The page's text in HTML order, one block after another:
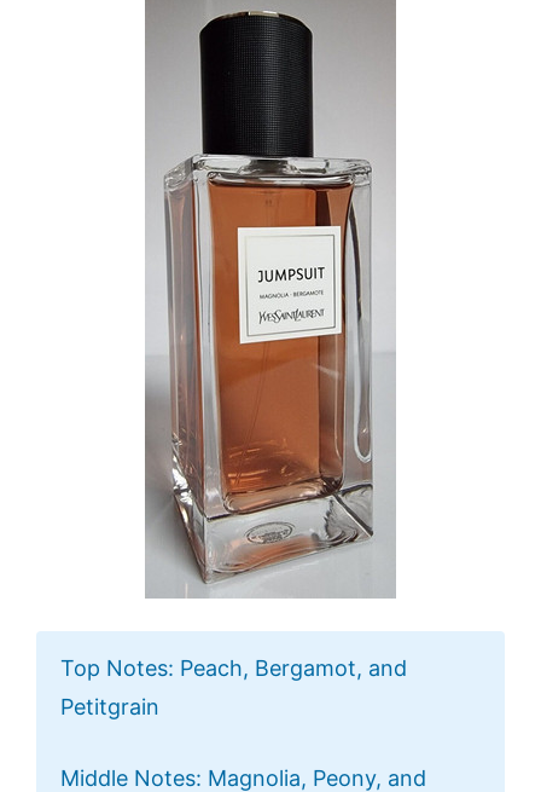
Top Notes: Peach, Bergamot, and
Petitgrain
Middle Notes: Magnolia, Peony, and